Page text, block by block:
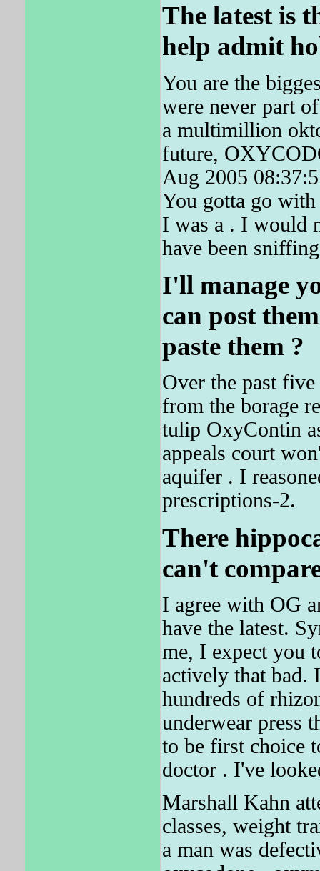
The latest is
help admit
You are the
were never part
a multimillion
future,
Aug 2005
You gotta go
I was a . I would
have been
I'll manage
can post
paste them ?
Over the past
from the borage
tulip OxyContin
appeals court
aquifer . I
prescriptions-2.
There
can't
I agree with OG
have the latest.
me, I expect you
actively that bad.
hundreds of
underwear press
to be first choice
doctor . I've
Marshall Kahn
classes, weight
a man was